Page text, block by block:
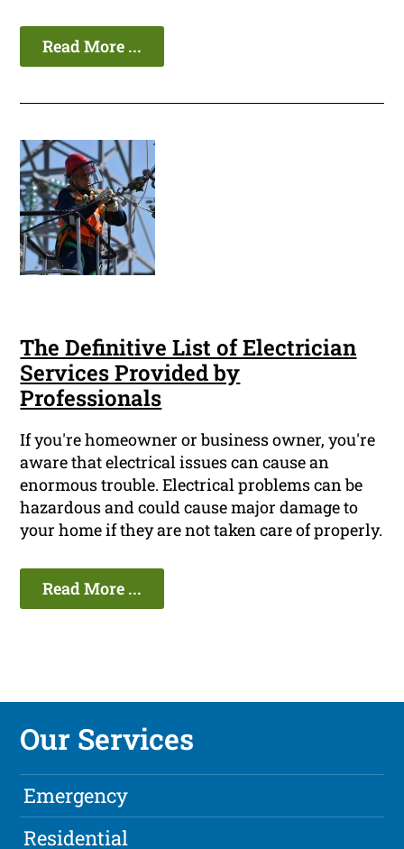
Read More ...
The Definitive List of Electrician
Services Provided by
Professionals
If you're homeowner or business owner, you're
aware that electrical issues can cause an
enormous trouble. Electrical problems can be
hazardous and could cause major damage to
your home if they are not taken care of properly.
Read More ...
Our Services
Emergency
Residential